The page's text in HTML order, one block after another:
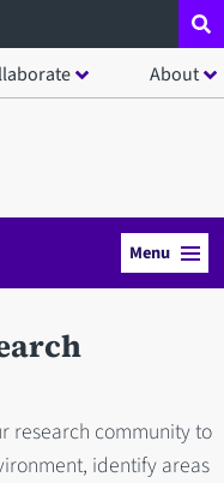
About
Menu
research community to
identify areas